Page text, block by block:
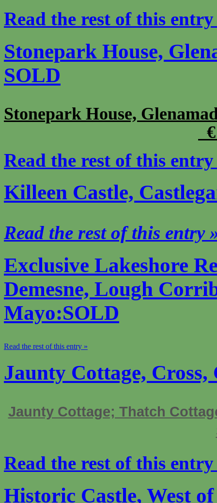
Read the rest of this entry
Stonepark House,
SOLD
Stonepark House,
Read the rest of this entry
Killeen Castle,
Read the rest of this entry
Exclusive Lakeshore
Demesne, Lough
Mayo:SOLD
Read the rest of this entry »
Jaunty Cottage,
Jaunty Cottage; Thatch
Read the rest of this entry
Historic Castle, West